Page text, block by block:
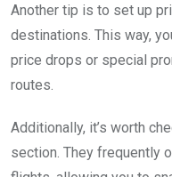
Another tip is to set up
destinations. This way,
price drops or special
routes.
Additionally, it’s worth
section. They frequently